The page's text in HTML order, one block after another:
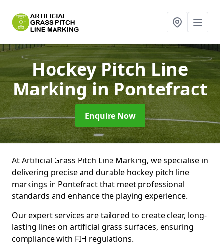
Hockey Pitch Line
Markingin Pontefract
Enquire Now
At Artificial Grass Pitch Line Marking, we specialise in
delivering precise and durable hockey pitch line
markings in Pontefract that meet professional
standards and enhance the playing experience.
Our expert services are tailored to create clear, long-
lasting lines on artificial grass surfaces, ensuring
compliance with FIH regulations.